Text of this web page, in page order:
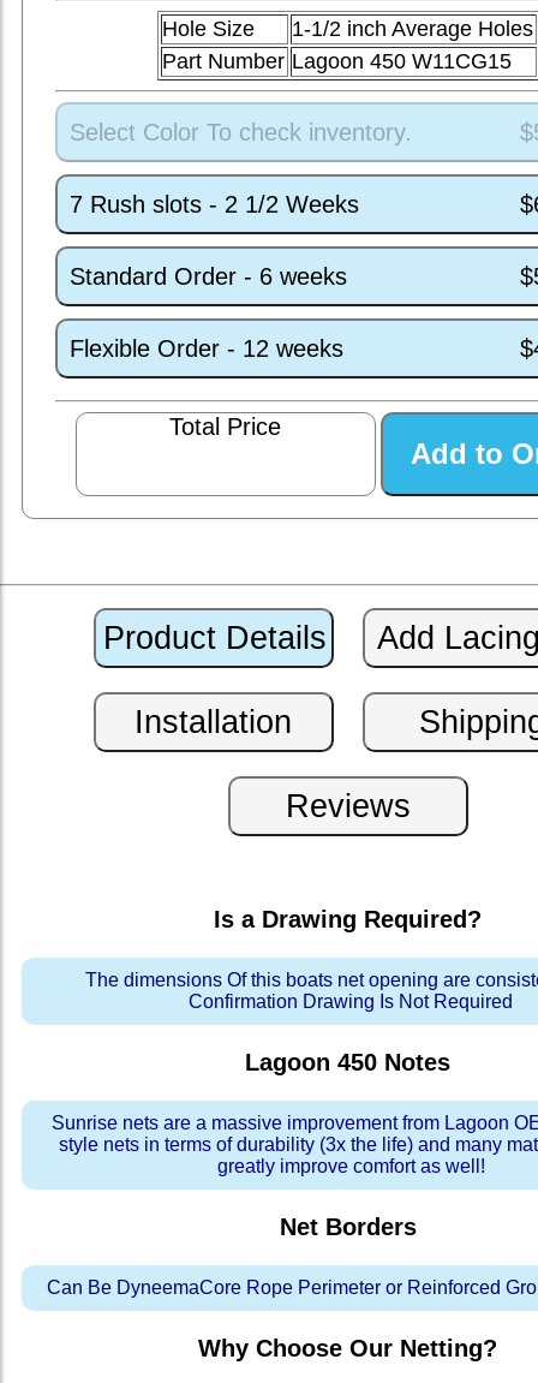
Hole Size
1-1/2 inch Average Holes
Part Number Lagoon 450 W11CG15
Select Color To check inventory.
7 Rush slots - 2 1/2 Weeks
Standard Order - 6 weeks
Flexible Order - 12 weeks
Total Price
Is a Drawing Required?
The dimensions Of this boats net opening are
Confirmation Drawing Is Not Required
Lagoon 450 Notes
Sunrise nets are a massive improvement from Lagoon
style nets in terms of durability (3x the life) and many
greatly improve comfort as well!
Net Borders
Can Be DyneemaCore Rope Perimeter or Reinforced
Why Choose Our Netting?